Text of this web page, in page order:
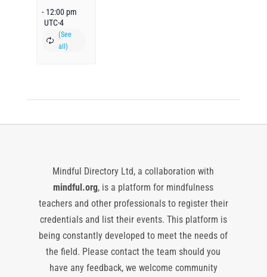
- 12:00 pm
UTC-4
Mindful Directory Ltd, a collaboration with
mindful.org, is a platform for mindfulness
teachers and other professionals to register their
credentials and list their events. This platform is
being constantly developed to meet the needs of
the field. Please contact the team should you
have any feedback, we welcome community